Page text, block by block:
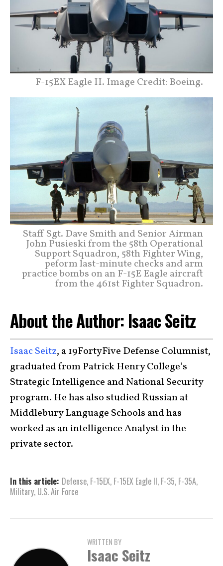
F-15EX Eagle II. Image Credit: Boeing.
Staff Sgt. Dave Smith and Senior Airman
John Pusieski from the 58th Operational
Support Squadron, 58th Fighter Wing,
peform last-minute checks and arm
practice bombs on an F-15E Eagle aircraft
from the 461st Fighter Squadron.
About the Author: Isaac Seitz
Isaac Seitz, a 19FortyFive Defense Columnist,
graduated from Patrick Henry College’s
Strategic Intelligence and National Security
program. He has also studied Russian at
Middlebury Language Schools and has
worked as an intelligence Analyst in the
private sector.
In this article: Defense, F-15EX, F-15EX Eagle II, F-35, F-35A,
Military, U.S. Air Force
WRITTEN BY
Isaac Seitz